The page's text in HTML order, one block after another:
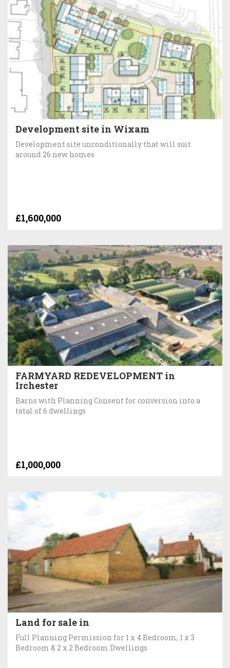
Development site in Wixam
Development site unconditionally that will suit
around 26 new homes
£1,600,000
FARMYARD REDEVELOPMENT in
Irchester
Barns with Planning Consent for conversion into a
total of 6 dwellings
£1,000,000
Land for sale in
Full Planning Permission for 1 x 4 Bedroom, 1 x 3
Bedroom & 2 x 2 Bedroom Dwellings